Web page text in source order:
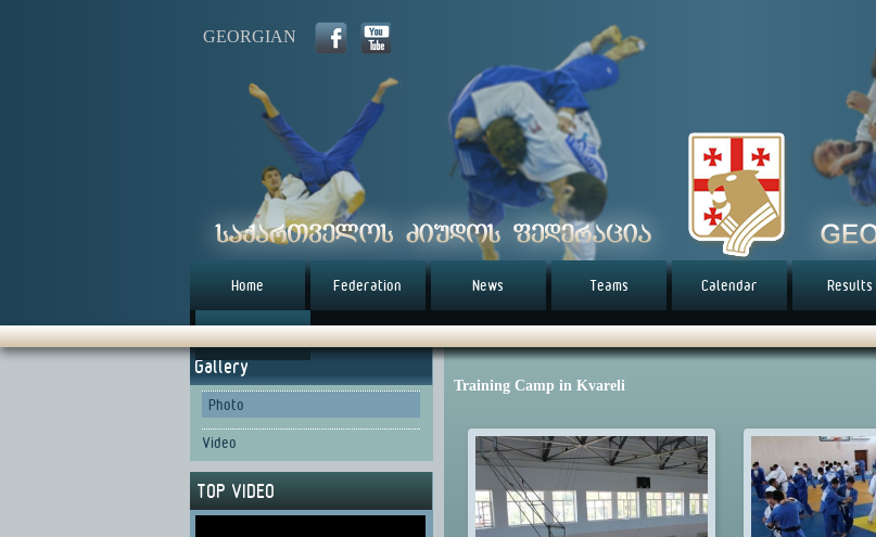
GEORGIAN
Home Federation News Teams Calendar Results
წესდება (eng)
Gallery
Photo
Video
TOP VIDEO
Training Camp in Kvareli